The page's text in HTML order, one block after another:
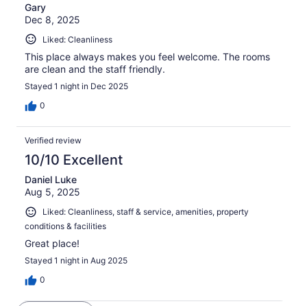
Gary
Dec 8, 2025
Liked: Cleanliness
This place always makes you feel welcome. The rooms
are clean and the staff friendly.
Stayed 1 night in Dec 2025
0
Verified review
10/10 Excellent
Daniel Luke
Aug 5, 2025
Liked: Cleanliness, staff & service, amenities, property
conditions & facilities
Great place!
Stayed 1 night in Aug 2025
0